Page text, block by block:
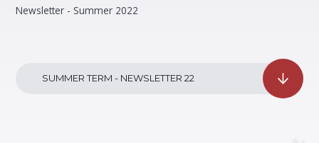
Newsletter - Summer 2022
SUMMER TERM - NEWSLETTER 22